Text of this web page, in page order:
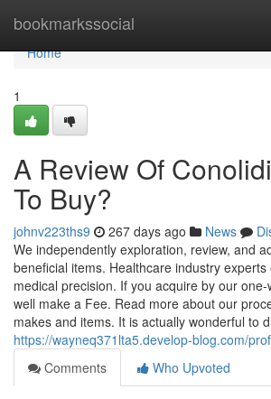
bookmarkssocial
Home
Home
1
A Review Of
To Buy?
johnv223ths9 267 days ago News
We independently exploration, review, and
beneficial items. Healthcare industry
medical precision. If you acquire by our
well make a Fee. Read more about our
makes and items. It is actually wonderful to
https://wayneq371lta5.develop-blog.com/
Comments
Who Upvoted